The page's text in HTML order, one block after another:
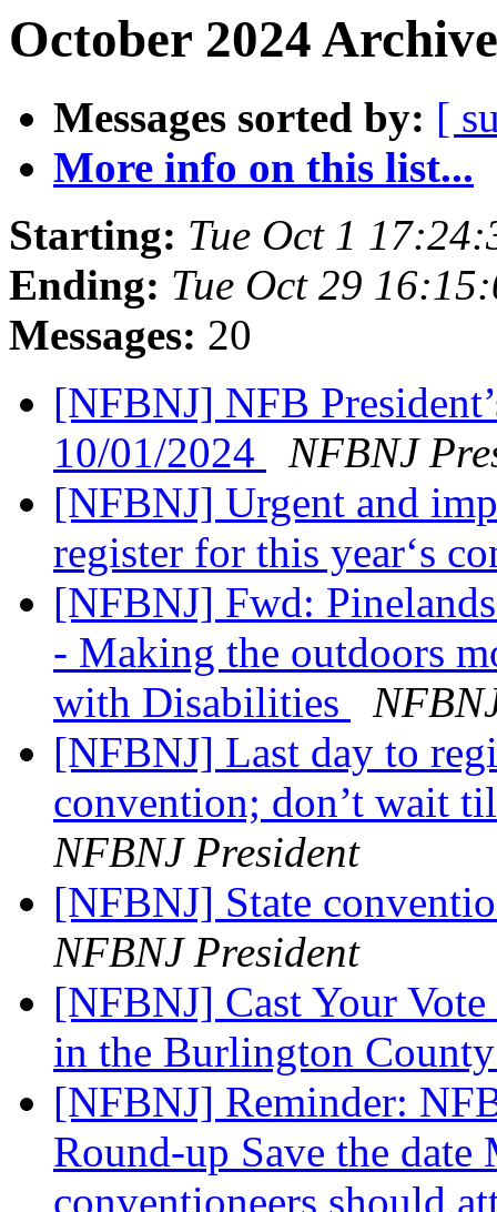
October 2024
Messages sorted by: [
More info on this list...
Starting: Tue Oct 1
Ending: Tue Oct 29
Messages: 20
[NFBNJ] NFB
10/01/2024
NFBNJ
[NFBNJ] Urgent and
register for this year‘s
[NFBNJ] Fwd:
- Making the outdoors
with Disabilities
[NFBNJ] Last day to
convention; don’t wait
NFBNJ President
[NFBNJ] State
NFBNJ President
[NFBNJ] Cast Your
in the Burlington
[NFBNJ] Reminder:
Round-up Save the
conventioneers should